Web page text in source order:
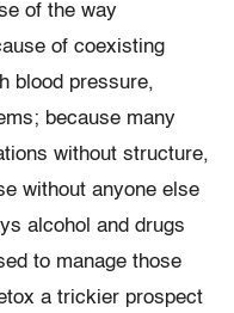
of the way
of coexisting
blood pressure,
because many
without structure,
without anyone else
alcohol and drugs
to manage those
a trickier prospect